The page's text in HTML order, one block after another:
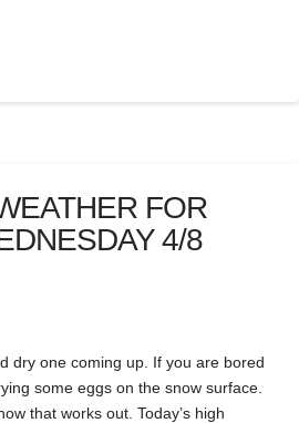
FOR
4/8
dry one coming up. If you are bored
some eggs on the snow surface.
that works out. Today’s high